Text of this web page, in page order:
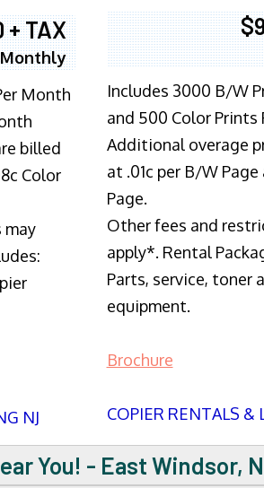
+ TAX
Monthly
Month
billed
Color
may
NJ
Includes 3000 B/W
and 500 Color Prints
Additional overage
at .01c per B/W
Page.
Other fees and
apply*. Rental
Parts, service, toner
equipment.
Brochure
COPIER RENTALS &
You! - East Windsor,